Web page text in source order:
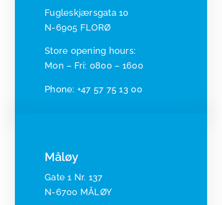
Fugleskjærsgata 10
N-6905 FLORØ
​​Store opening hours:
Mon – Fri: 0800 – 1600
Phone: +47 57 75 13 00
Måløy
Gate 1 Nr. 137
N-6700 MÅLØY